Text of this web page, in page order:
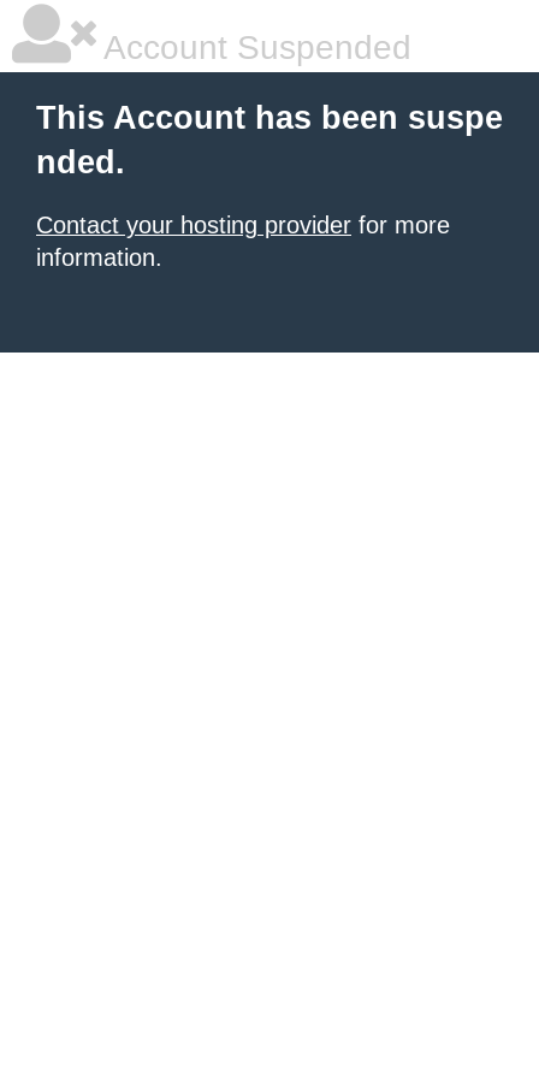
Account Suspended
This Account has been suspe
nded.
Contact your hosting provider for more
information.